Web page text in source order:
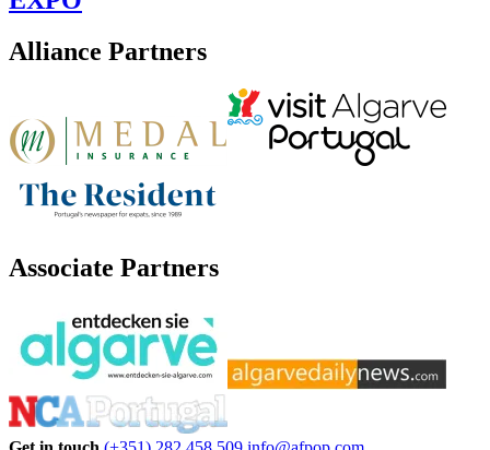
Alliance Partners
Associate Partners